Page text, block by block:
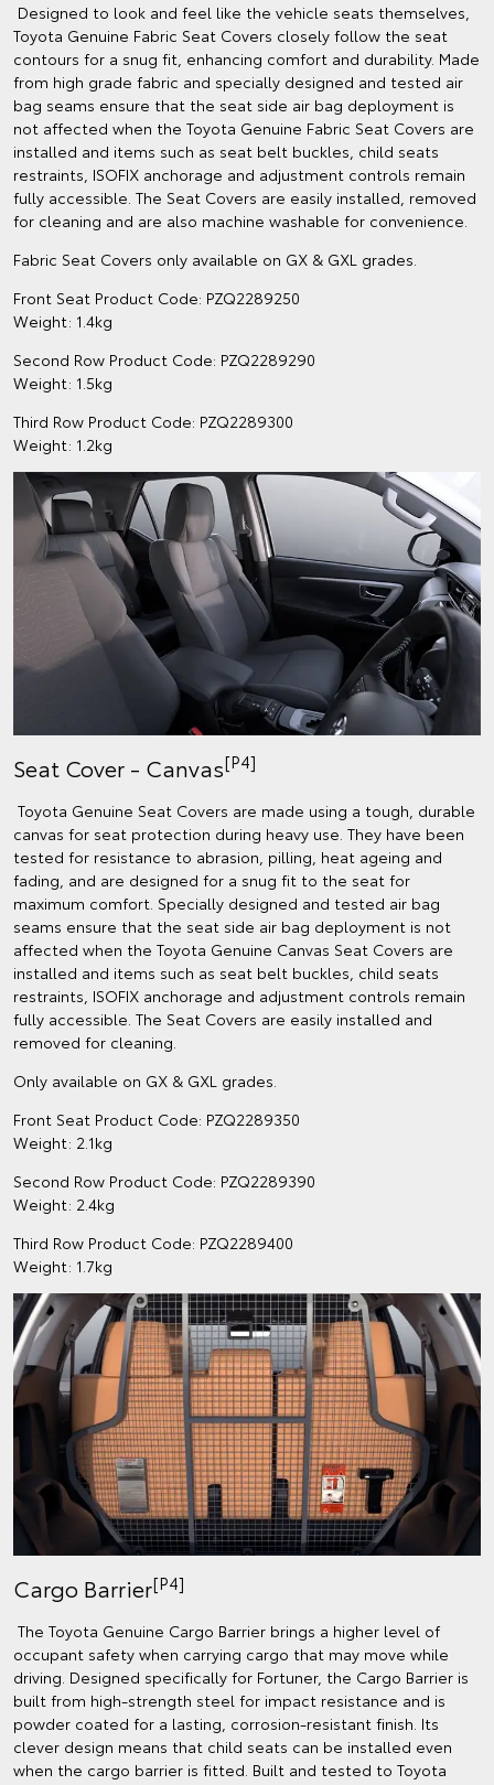
Designed to look and feel like the vehicle seats themselves,
Toyota Genuine Fabric Seat Covers closely follow the seat
contours for a snug fit, enhancing comfort and durability. Made
from high grade fabric and specially designed and tested air
bag seams ensure that the seat side air bag deployment is
not affected when the Toyota Genuine Fabric Seat Covers are
installed and items such as seat belt buckles, child seats
restraints, ISOFIX anchorage and adjustment controls remain
fully accessible. The Seat Covers are easily installed, removed
for cleaning and are also machine washable for convenience.
Fabric Seat Covers only available on GX & GXL grades.
Front Seat Product Code: PZQ2289250
Weight: 1.4kg
Second Row Product Code: PZQ2289290
Weight: 1.5kg
Third Row Product Code: PZQ2289300
Weight: 1.2kg
Seat Cover - Canvas[P4]
Toyota Genuine Seat Covers are made using a tough, durable
canvas for seat protection during heavy use. They have been
tested for resistance to abrasion, pilling, heat ageing and
fading, and are designed for a snug fit to the seat for
maximum comfort. Specially designed and tested air bag
seams ensure that the seat side air bag deployment is not
affected when the Toyota Genuine Canvas Seat Covers are
installed and items such as seat belt buckles, child seats
restraints, ISOFIX anchorage and adjustment controls remain
fully accessible. The Seat Covers are easily installed and
removed for cleaning.
Only available on GX & GXL grades.
Front Seat Product Code: PZQ2289350
Weight: 2.1kg
Second Row Product Code: PZQ2289390
Weight: 2.4kg
Third Row Product Code: PZQ2289400
Weight: 1.7kg
Cargo Barrier[P4]
The Toyota Genuine Cargo Barrier brings a higher level of
occupant safety when carrying cargo that may move while
driving. Designed specifically for Fortuner, the Cargo Barrier is
built from high-strength steel for impact resistance and is
powder coated for a lasting, corrosion-resistant finish. Its
clever design means that child seats can be installed even
when the cargo barrier is fitted. Built and tested to Toyota